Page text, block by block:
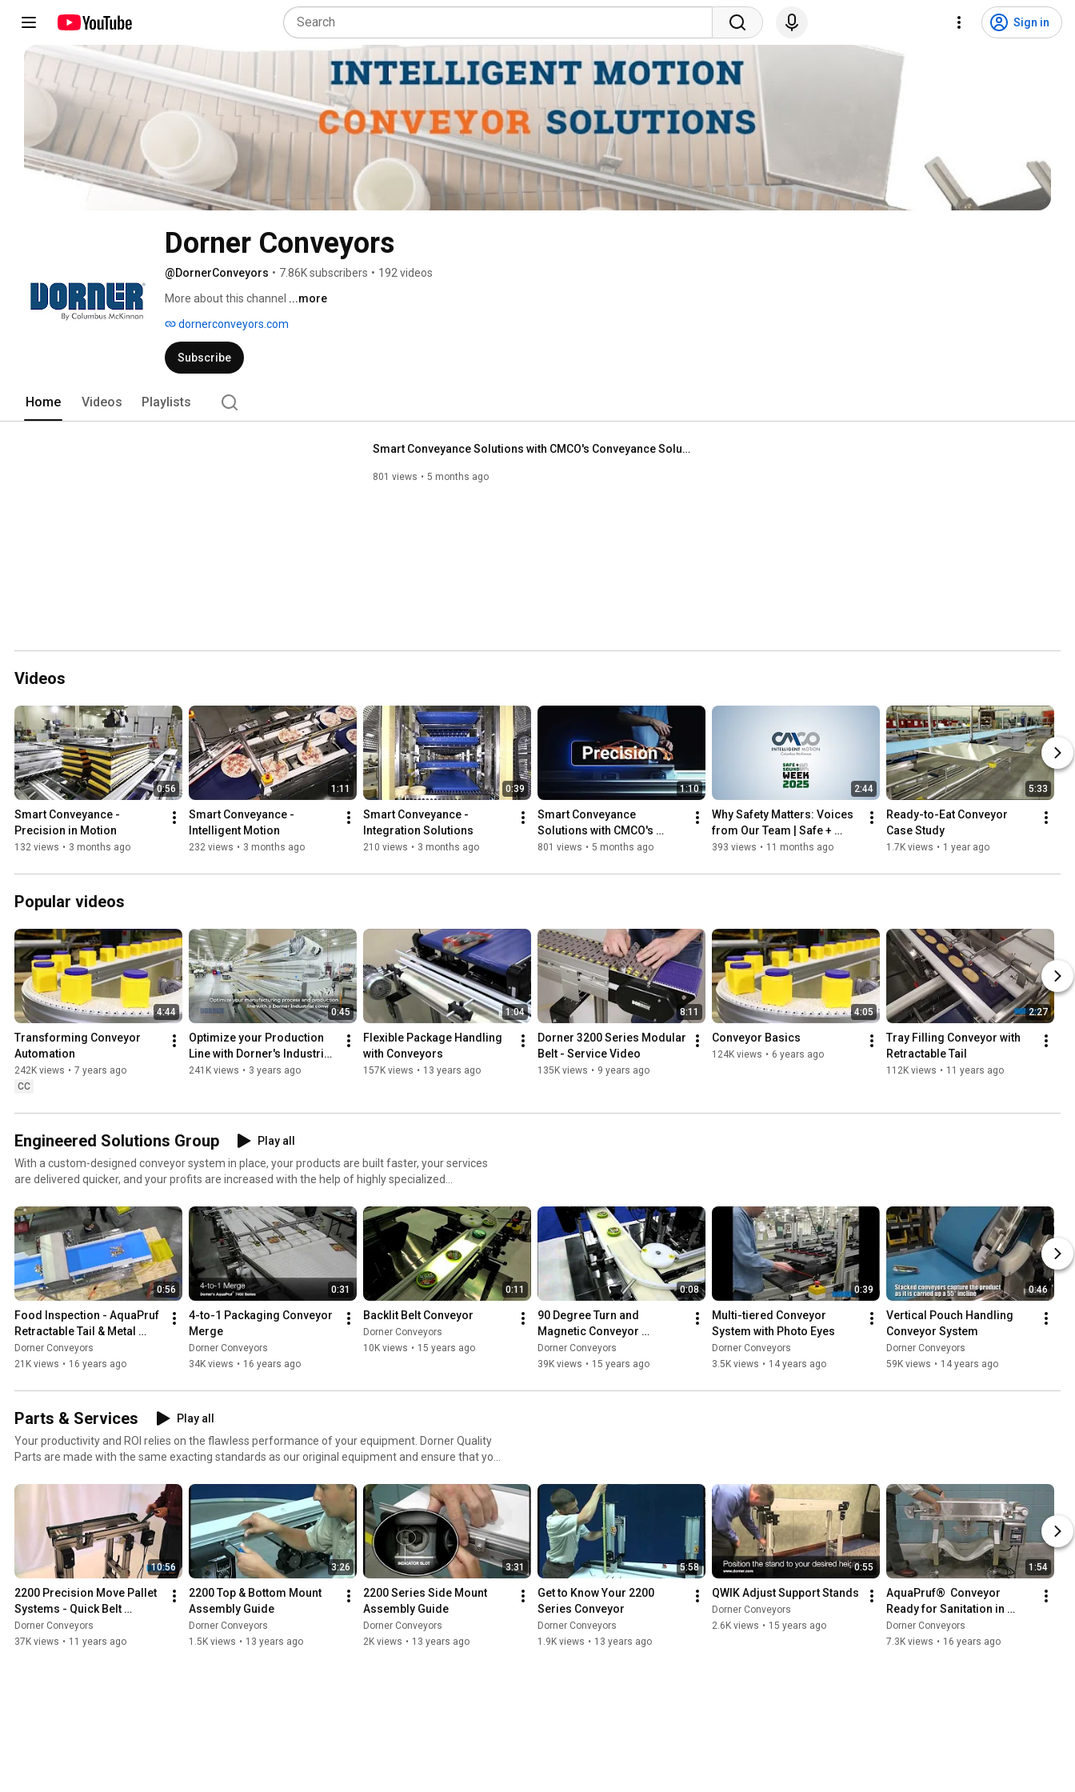
Sign in
Dorner Conveyors
@DornerConveyors • 7.86K subscribers • 192 videos
More about this channel ...more
dornerconveyors.com
Subscribe
Home Videos Playlists
Smart Conveyance Solutions with CMCO's Conveyance Solutions Group
801 views 5 months ago
Videos
0:56
Smart Conveyance -
Precision in Motion
132 views • 3 months ago
1:11
Smart Conveyance -
Intelligent Motion
232 views • 3 months ago
0:39
Smart Conveyance -
Integration Solutions
210 views • 3 months ago
1:10
Smart Conveyance
Solutions with CMCO's
Conveyance Solutions
801 views • 5 months ago
2:44
Why Safety Matters: Voices
from Our Team | Safe +
Sound Week 2025
393 views • 11 months ago
5:33
Ready-to-Eat Conveyor
Case Study
1.7K views • 1 year ago
Popular videos
4:44
Transforming Conveyor
Automation
242K views • 7 years ago
CC
0:45
Optimize your Production
Line with Dorner's Industrial
Conveyors
241K views • 3 years ago
1:04
Flexible Package Handling
with Conveyors
157K views • 13 years ago
8:11
Dorner 3200 Series Modular
Belt - Service Video
135K views • 9 years ago
4:05
Conveyor Basics
124K views • 6 years ago
2:27
Tray Filling Conveyor with
Retractable Tail
112K views • 11 years ago
Engineered Solutions Group
Play all
With a custom-designed conveyor system in place, your products are built faster, your services
are delivered quicker, and your profits are increased with the help of highly specialized
provide the innovative solutions that increase your line’s performance and achieve better results.
0:56
Food Inspection - AquaPruf
Retractable Tail & Metal
Detection Conveyor
Dorner Conveyors
21K views • 16 years ago
0:31
4-to-1 Packaging Conveyor
Merge
Dorner Conveyors
34K views • 16 years ago
0:11
Backlit Belt Conveyor
Dorner Conveyors
10K views • 15 years ago
0:08
90 Degree Turn and
Magnetic Conveyor
Transfer
Dorner Conveyors
39K views • 15 years ago
0:39
Multi-tiered Conveyor
System with Photo Eyes
Dorner Conveyors
3.5K views • 14 years ago
0:46
Vertical Pouch Handling
Conveyor System
Dorner Conveyors
59K views • 14 years ago
Parts & Services
Play all
Your productivity and ROI relies on the flawless performance of your equipment. Dorner Quality
Parts are made with the same exacting standards as our original equipment and ensure that you
stocking and installing Dorner Parts easy.
10:56
2200 Precision Move Pallet
Systems - Quick Belt
Change
Dorner Conveyors
37K views • 11 years ago
3:26
2200 Top & Bottom Mount
Assembly Guide
Dorner Conveyors
1.5K views • 13 years ago
3:31
2200 Series Side Mount
Assembly Guide
Dorner Conveyors
2K views • 13 years ago
5:58
Get to Know Your 2200
Series Conveyor
Dorner Conveyors
1.9K views • 13 years ago
0:55
QWIK Adjust Support Stands
Dorner Conveyors
2.6K views • 15 years ago
1:54
AquaPruf®  Conveyor
Ready for Sanitation in
Minutes
Dorner Conveyors
7.3K views • 16 years ago